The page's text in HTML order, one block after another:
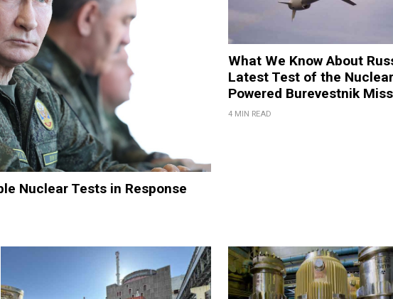
Nuclear Tests in Response
What We Know About
Latest Test of the
Powered Burevestnik
4 MIN READ